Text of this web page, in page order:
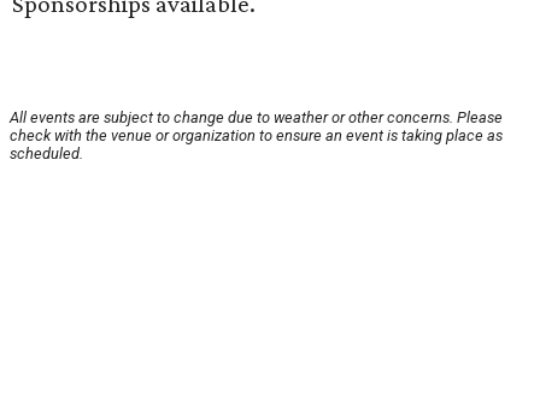
All events are subject to change due to weather or other concerns. Please
check with the venue or organization to ensure an event is taking place as
scheduled.